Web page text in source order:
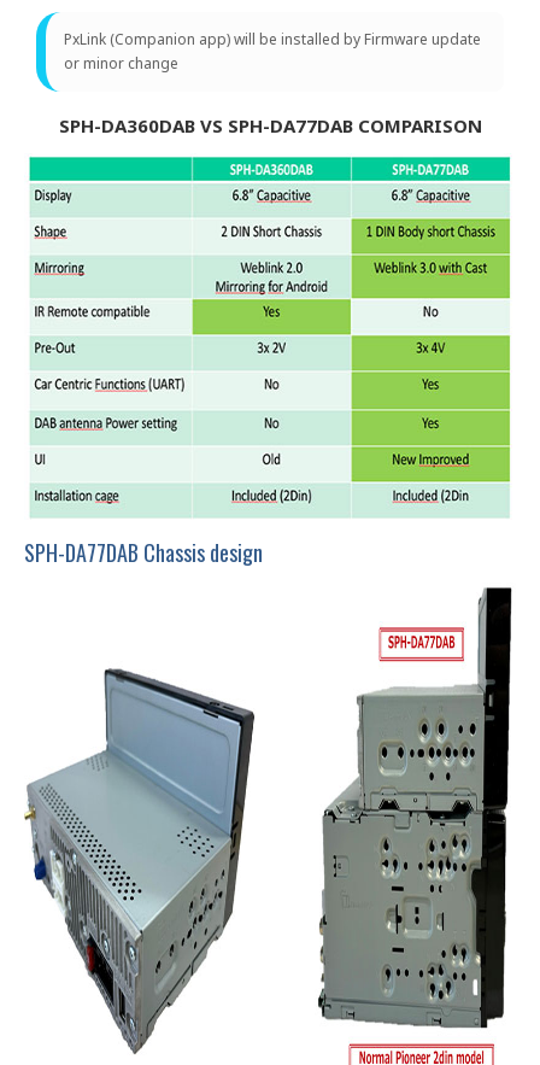
PxLink (Companion app) will be installed by Firmware update
or minor change
SPH-DA360DAB VS SPH-DA77DAB COMPARISON
SPH-DA77DAB Chassis design